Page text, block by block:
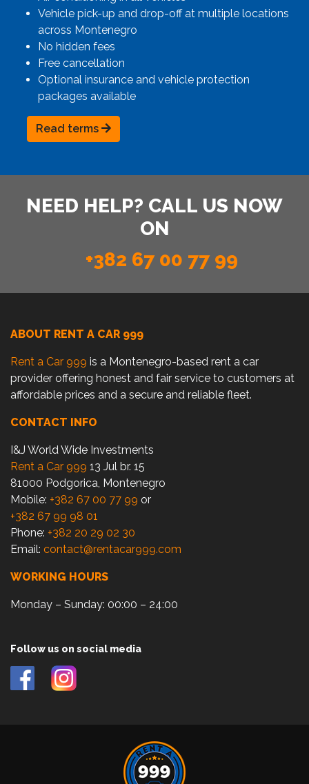
Vehicle pick-up and drop-off at multiple locations
across Montenegro
No hidden fees
Free cancellation
Optional insurance and vehicle protection
packages available
Read terms
NEED HELP? CALL US NOW
ON
+382 67 00 77 99
ABOUT RENT A CAR 999
Rent a Car 999 is a Montenegro-based rent a car
provider offering honest and fair service to customers at
affordable prices and a secure and reliable fleet.
CONTACT INFO
I&J World Wide Investments
Rent a Car 999 13 Jul br. 15
81000 Podgorica, Montenegro
Mobile: +382 67 00 77 99 or
+382 67 99 98 01
Phone: +382 20 29 02 30
Email: contact@rentacar999.com
WORKING HOURS
Monday – Sunday: 00:00 – 24:00
Follow us on social media